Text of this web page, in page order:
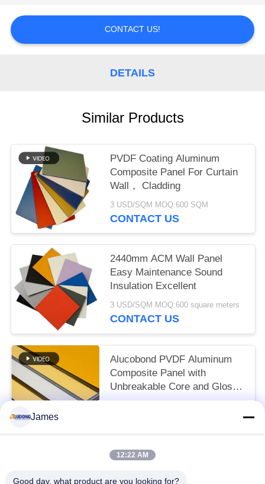
CONTACT US!
DETAILS
Similar Products
PVDF Coating Aluminum
Composite Panel For Curtain
Wall， Cladding
3 USD/SQM MOQ:600 SQM
CONTACT US
2440mm ACM Wall Panel
Easy Maintenance Sound
Insulation Excellent
3 USD/SQM MOQ:600 square meters
CONTACT US
Alucobond PVDF Aluminum
Composite Panel with
Unbreakable Core and Glossy
Surface Finish
James
12:22 AM
Good day, what product are you looking for?